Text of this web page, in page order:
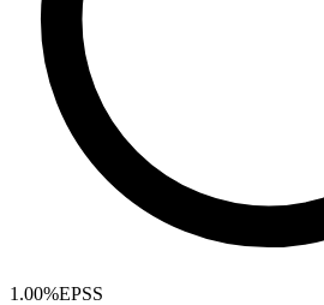
1.00%EPSS